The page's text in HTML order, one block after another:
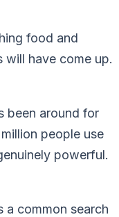
food and
will have come up.
been around for
people use
powerful.
a common search